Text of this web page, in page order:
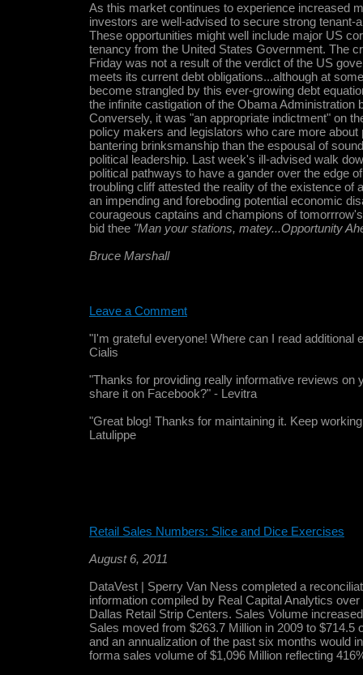
As this market continues to experience increased
investors are well-advised to secure strong tenant-
These opportunities might well include major US
tenancy from the United States Government. The
Friday was not a result of the verdict of the US
meets its current debt obligations...although at
become strangled by this ever-growing debt
the infinite castigation of the Obama Administration
Conversely, it was "an appropriate indictment" on
policy makers and legislators who care more about
bantering brinksmanship than the espousal of
political leadership. Last week's ill-advised walk
political pathways to have a gander over the edge
troubling cliff attested the reality of the existence of
an impending and foreboding potential economic
courageous captains and champions of
bid thee "Man your stations, matey...Opportunity
Bruce Marshall
Leave a Comment
"I'm grateful everyone! Where can I read additional
Cialis
"Thanks for providing really informative reviews on
share it on Facebook?" - Levitra
"Great blog! Thanks for maintaining it. Keep
Latulippe
Retail Sales Numbers: Slice and Dice Exercises
August 6, 2011
DataVest | Sperry Van Ness completed a
information compiled by Real Capital Analytics
Dallas Retail Strip Centers. Sales Volume
Sales moved from $263.7 Million in 2009 to $714.5
and an annualization of the past six months would
forma sales volume of $1,096 Million reflecting